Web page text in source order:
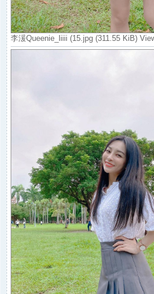
李湲Queenie_liiii (15.jpg (311.55 KiB)